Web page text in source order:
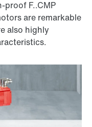
proof F..CMP
are remarkable
also highly